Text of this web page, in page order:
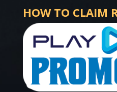
HOW TO CLAIM